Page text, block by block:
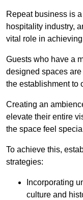
Repeat business is
hospitality industry,
vital role in
Guests who have a
designed spaces
the establishment to
Creating an
elevate their entire
the space feel
To achieve this,
strategies:
Incorporating
culture and